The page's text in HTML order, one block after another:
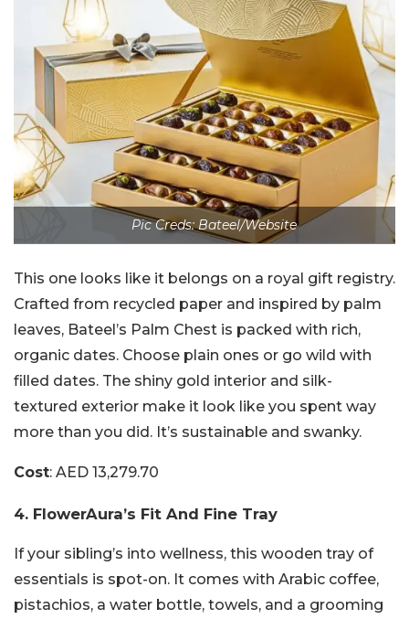
Pic Creds: Bateel/Website
This one looks like it belongs on a royal gift registry.
Crafted from recycled paper and inspired by palm
leaves, Bateel’s Palm Chest is packed with rich,
organic dates. Choose plain ones or go wild with
filled dates. The shiny gold interior and silk-
textured exterior make it look like you spent way
more than you did. It’s sustainable and swanky.
Cost: AED 13,279.70
4. FlowerAura’s Fit And Fine Tray
If your sibling’s into wellness, this wooden tray of
essentials is spot-on. It comes with Arabic coffee,
pistachios, a water bottle, towels, and a grooming